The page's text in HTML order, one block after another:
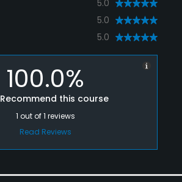
5.0
5.0
5.0
100.0%
Recommend this course
1 out of1 reviews
Read Reviews